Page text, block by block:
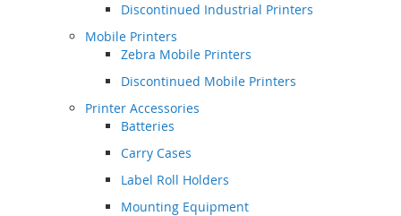
Discontinued Industrial Printers
Mobile Printers
Zebra Mobile Printers
Discontinued Mobile Printers
Printer Accessories
Batteries
Carry Cases
Label Roll Holders
Mounting Equipment